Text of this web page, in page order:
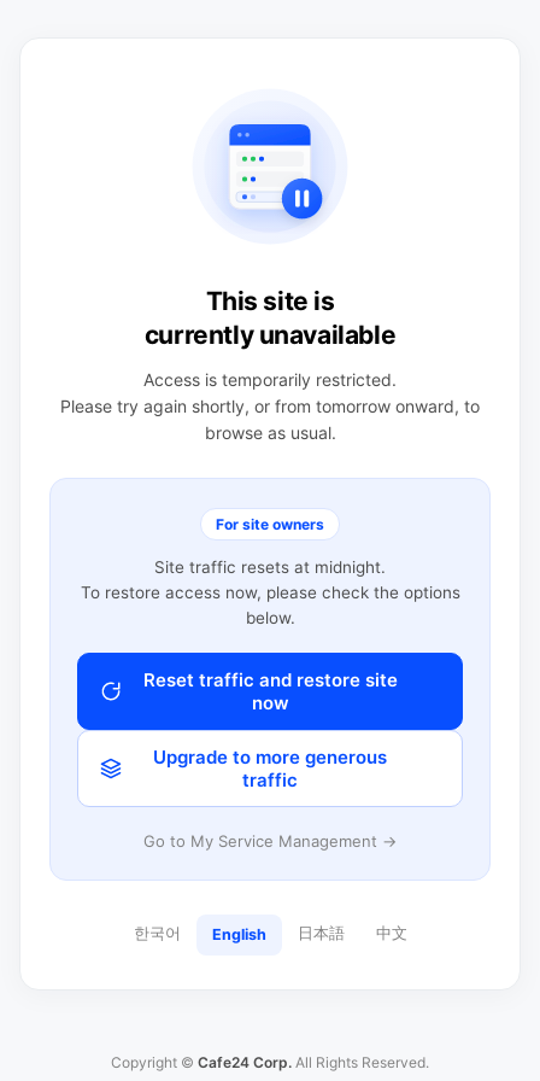
This site is
currently unavailable
Access is temporarily restricted.
Please try again shortly, or from tomorrow onward, to
browse as usual.
For site owners
Site traffic resets at midnight.
To restore access now, please check the options
below.
Reset traffic and restore site
now
Upgrade to more generous
traffic
Go to My Service Management →
한국어 English 日本語 中文
Copyright © Cafe24 Corp. All Rights Reserved.